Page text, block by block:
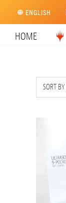
content
ENGLISH
HOME
SORT BY